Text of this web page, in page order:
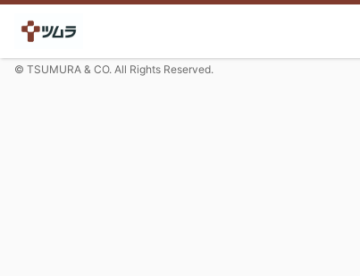
© TSUMURA & CO. All Rights Reserved.